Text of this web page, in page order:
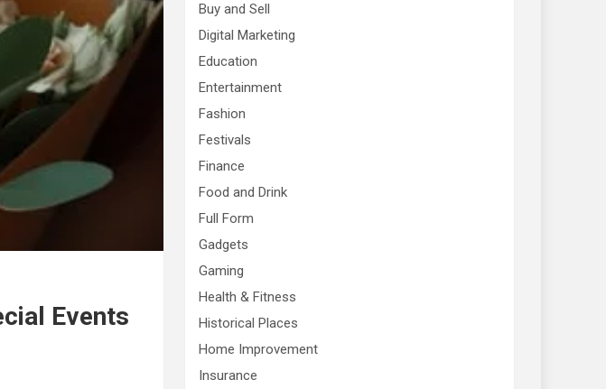
Events
Buy and Sell
Digital Marketing
Education
Entertainment
Fashion
Festivals
Finance
Food and Drink
Full Form
Gadgets
Gaming
Health & Fitness
Historical Places
Home Improvement
Insurance